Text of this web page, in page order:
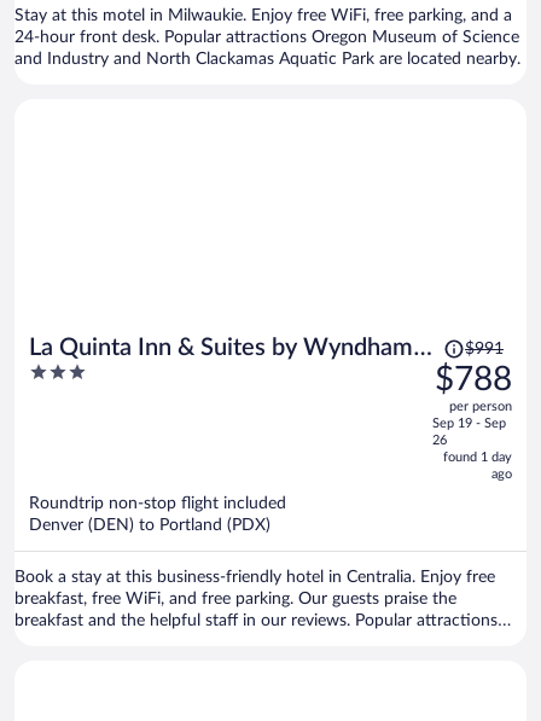
Stay at this motel in Milwaukie. Enjoy free WiFi, free parking, and a
24-hour front desk. Popular attractions Oregon Museum of Science
and Industry and North Clackamas Aquatic Park are located nearby.
La Quinta Inn & Suites by Wyndham
Centralia
3
Price
was
$991,
price
is
now
$991
$788
per person
Sep 19 - Sep
26
found 1 day
ago
Roundtrip non-stop flight included
Denver (DEN) to Portland (PDX)
Book a stay at this business-friendly hotel in Centralia. Enjoy free
breakfast, free WiFi, and free parking. Our guests praise the
breakfast and the helpful staff in our reviews. Popular attractions